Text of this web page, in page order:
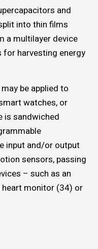
and
into thin films
a multilayer device
harvesting energy
be applied to
watches, or
is sandwiched
input and/or output
sensors, passing
– such as an
monitor (34) or